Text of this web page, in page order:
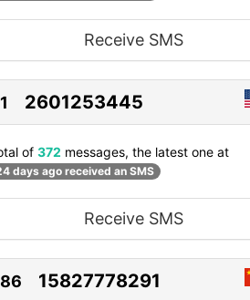
Receive SMS
2601253445
of 372 messages, the latest one at
days ago received an SMS
Receive SMS
15827778291